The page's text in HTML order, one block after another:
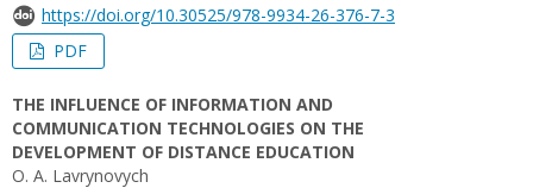
https://doi.org/10.30525/978-9934-26-376-7-3
PDF
THE INFLUENCE OF INFORMATION AND
COMMUNICATION TECHNOLOGIES ON THE
DEVELOPMENT OF DISTANCE EDUCATION
O. A. Lavrynovych